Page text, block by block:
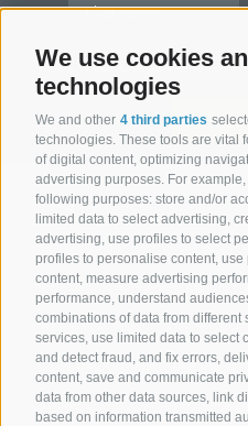
We use cookies
technologies
We and other 4 third parties
technologies. These tools are vital
of digital content, optimizing
advertising purposes. For
following purposes: store and/or
limited data to select advertising,
advertising, use profiles to select
profiles to personalise content,
content, measure advertising
performance, understand
combinations of data from
services, use limited data to select
and detect fraud, and fix errors,
content, save and communicate
data from other data sources, link
based on information transmitted
Hotel Senoner ***.
Spinges/
+39 0472 888029
info@hotel-